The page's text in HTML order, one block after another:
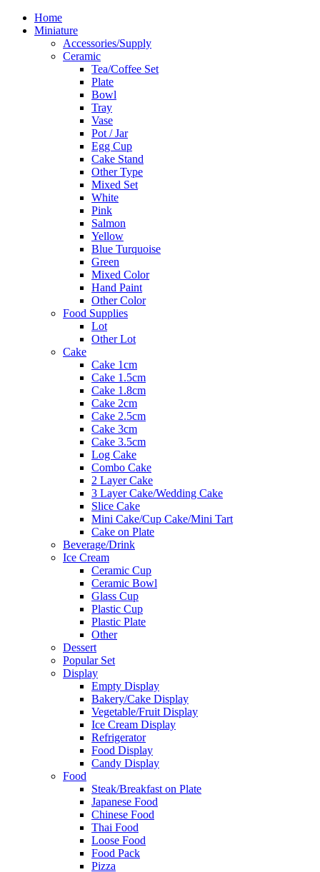
Home
Miniature
Accessories/Supply
Ceramic
Tea/Coffee Set
Plate
Bowl
Tray
Vase
Pot / Jar
Egg Cup
Cake Stand
Other Type
Mixed Set
White
Pink
Salmon
Yellow
Blue Turquoise
Green
Mixed Color
Hand Paint
Other Color
Food Supplies
Lot
Other Lot
Cake
Cake 1cm
Cake 1.5cm
Cake 1.8cm
Cake 2cm
Cake 2.5cm
Cake 3cm
Cake 3.5cm
Log Cake
Combo Cake
2 Layer Cake
3 Layer Cake/Wedding Cake
Slice Cake
Mini Cake/Cup Cake/Mini Tart
Cake on Plate
Beverage/Drink
Ice Cream
Ceramic Cup
Ceramic Bowl
Glass Cup
Plastic Cup
Plastic Plate
Other
Dessert
Popular Set
Display
Empty Display
Bakery/Cake Display
Vegetable/Fruit Display
Ice Cream Display
Refrigerator
Food Display
Candy Display
Food
Steak/Breakfast on Plate
Japanese Food
Chinese Food
Thai Food
Loose Food
Food Pack
Pizza